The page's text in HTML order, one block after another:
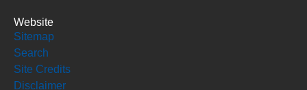
Website
Sitemap
Search
Site Credits
Disclaimer